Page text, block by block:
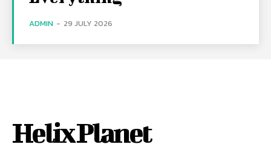
ADMIN - 29 JULY 2026
Helix Planet